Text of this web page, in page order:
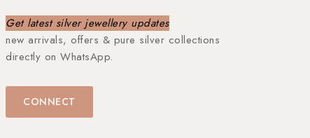
Get latest silver jewellery updates
new arrivals, offers & pure silver collections
directly on WhatsApp.
CONNECT